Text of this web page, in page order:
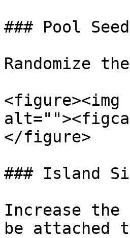
### Pool Seed
Randomize
<figure><img
</figure>
### Island
Increase the
be attached